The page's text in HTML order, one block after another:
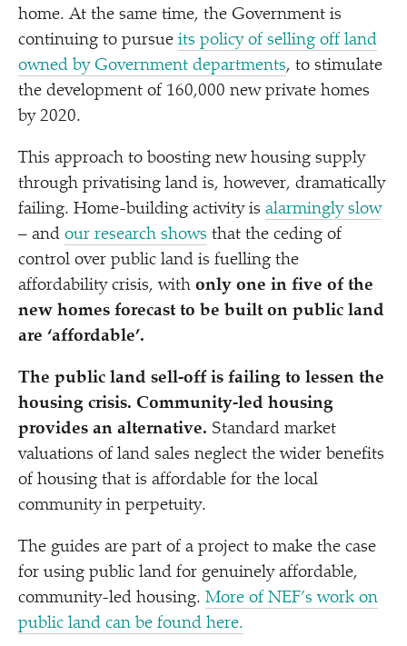
home. At the same time, the Government is
continuing to pursue its policy of selling off land
owned by Government departments, to stimulate
the development of 160,000 new private homes
by 2020.
This approach to boosting new housing supply
through privatising land is, however, dramatically
failing. Home-building activity is alarmingly slow
– and our research shows that the ceding of
control over public land is fuelling the
affordability crisis, with only one in five of the
new homes forecast to be built on public land
are ‘affordable’.
The public land sell-off is failing to lessen the
housing crisis. Community-led housing
provides an alternative. Standard market
valuations of land sales neglect the wider benefits
of housing that is affordable for the local
community in perpetuity.
The guides are part of a project to make the case
for using public land for genuinely affordable,
community-led housing. More of NEF’s work on
public land can be found here.